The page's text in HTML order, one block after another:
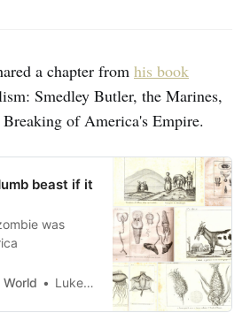
a chapter from his book
Smedley Butler, the Marines,
of America's Empire.
beast if it
was
World Luke O’Neil